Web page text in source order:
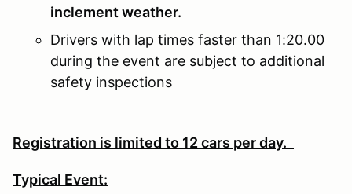
inclement weather.
Drivers with lap times faster than 1:20.00
during the event are subject to additional
safety inspections
Registration is limited to 12 cars per day.
Typical Event: